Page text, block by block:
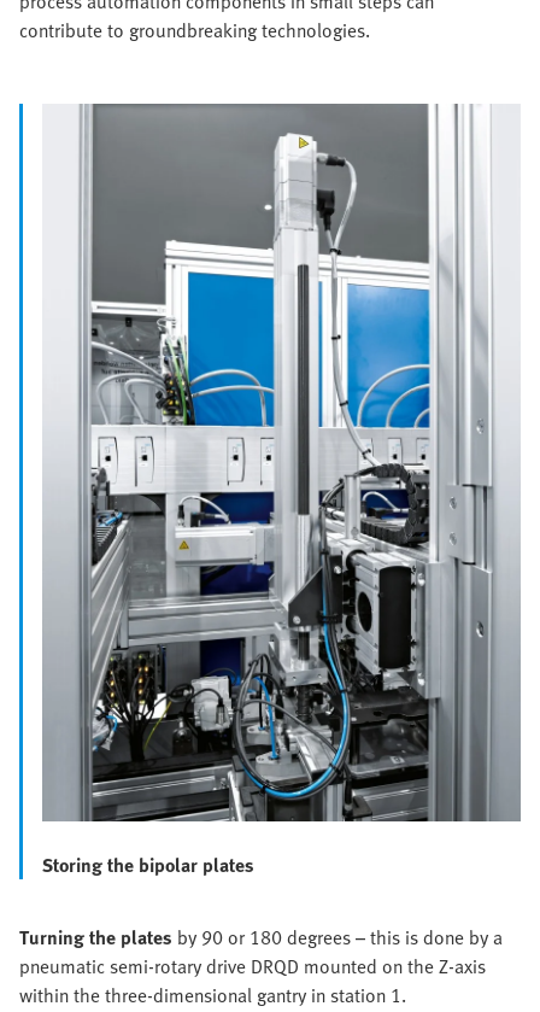
contribute to groundbreaking technologies.
Storing the bipolar plates
Turning the plates by 90 or 180 degrees – this is done by a
pneumatic semi-rotary drive DRQD mounted on the Z-axis
within the three-dimensional gantry in station 1.